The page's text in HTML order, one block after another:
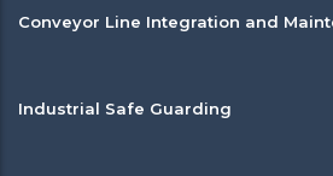
Conveyor Line Integration and
Industrial Safe Guarding